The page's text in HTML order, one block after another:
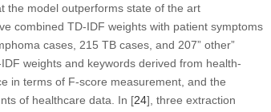
the model outperforms state of the art
combined TD-IDF weights with patient symptoms
cases, 215 TB cases, and 207” other”
weights and keywords derived from health-
in terms of F-score measurement, and the
of healthcare data. In [24], three extraction